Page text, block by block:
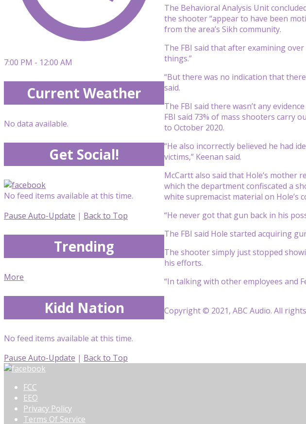
The Behavioral Analysis Unit
the shooter “appear to have been
from the area’s Sikh community.
The FBI said that after examining
things.”
“But there was no indication that
said.
The FBI said there wasn’t any
FBI said 73% of mass shooters carry
to October 2020.
“He also incorrectly believed he had
victims,” Keenan said.
McCartt also said that Hole’s mother
which the department confiscated a
white supremacist material on Hole’s
“He never got that gun back in his
The FBI said Hole started acquiring
The shooter simply just stopped
his efforts.
“In talking with other employees and
Copyright © 2021, ABC Audio. All
7:00 PM - 12:00 AM
Current Weather
No data available.
Get Social!
No feed items available at this time.
Pause Auto-Update | Back to Top
Trending
More
Kidd Nation
No feed items available at this time.
Pause Auto-Update | Back to Top
FCC
EEO
Privacy Policy
Terms Of Service